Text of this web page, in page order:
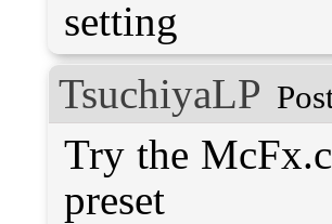
TsuchiyaLP
Try the
preset